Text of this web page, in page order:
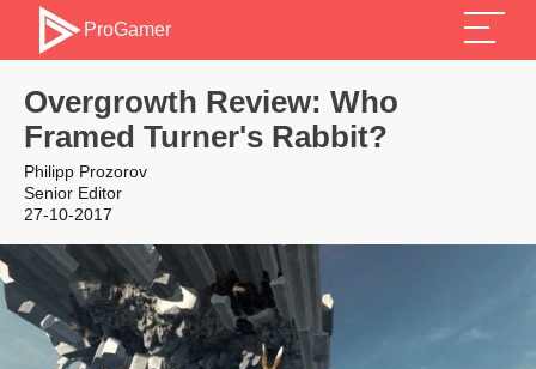
ProGamer
Overgrowth Review: Who
Framed Turner's Rabbit?
Philipp Prozorov
Senior Editor
27-10-2017